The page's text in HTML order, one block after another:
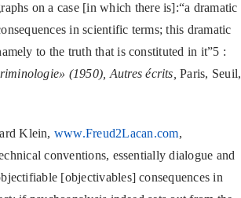
on a case [in which there is]:“a dramatic
in scientific terms; this dramatic
to the truth that is constituted in it”5 :
(1950), Autres écrits,Paris, Seuil,
Klein, www.Freud2Lacan.com,
conventions, essentially dialogue and
[objectivables] consequences in